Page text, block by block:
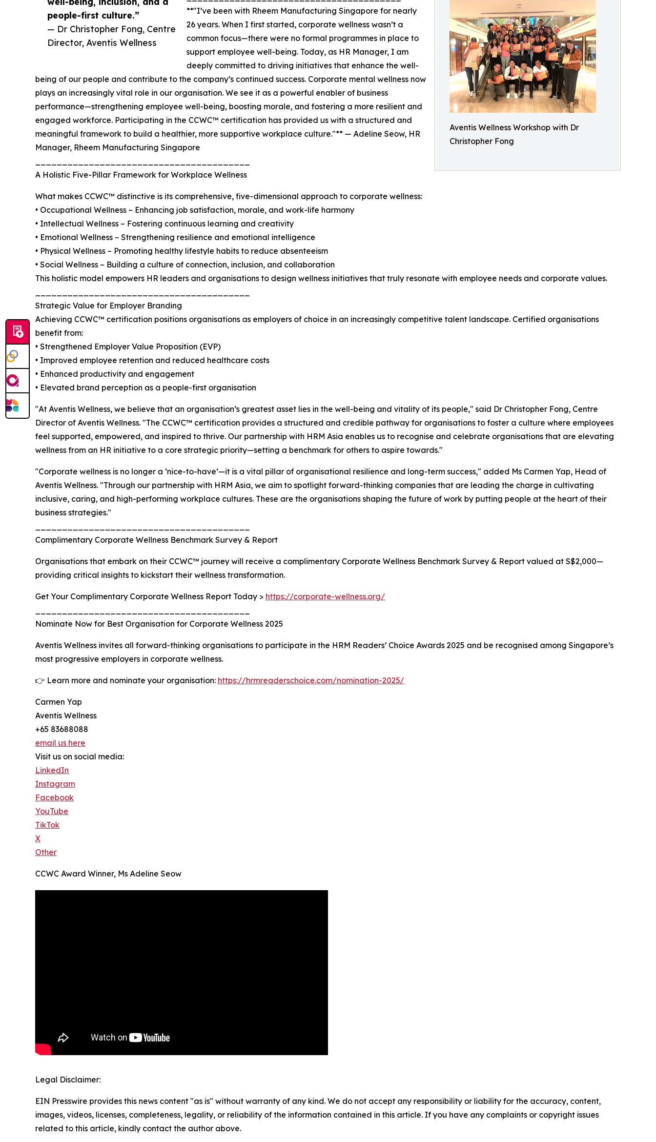
Aventis Wellness Workshop with Dr
Christopher Fong
people-first culture.”
— Dr Christopher Fong, Centre
Director, Aventis Wellness
**"I’ve been with Rheem Manufacturing Singapore for nearly
26 years. When I first started, corporate wellness wasn’t a
common focus—there were no formal programmes in place to
support employee well-being. Today, as HR Manager, I am
deeply committed to driving initiatives that enhance the well-
being of our people and contribute to the company’s continued success. Corporate mental wellness now
plays an increasingly vital role in our organisation. We see it as a powerful enabler of business
performance—strengthening employee well-being, boosting morale, and fostering a more resilient and
engaged workforce. Participating in the CCWC™ certification has provided us with a structured and
meaningful framework to build a healthier, more supportive workplace culture."** — Adeline Seow, HR
Manager, Rheem Manufacturing Singapore
A Holistic Five-Pillar Framework for Workplace Wellness
What makes CCWC™ distinctive is its comprehensive, five-dimensional approach to corporate wellness:
• Occupational Wellness – Enhancing job satisfaction, morale, and work-life harmony
• Intellectual Wellness – Fostering continuous learning and creativity
• Emotional Wellness – Strengthening resilience and emotional intelligence
• Physical Wellness – Promoting healthy lifestyle habits to reduce absenteeism
• Social Wellness – Building a culture of connection, inclusion, and collaboration
This holistic model empowers HR leaders and organisations to design wellness initiatives that truly resonate with employee needs and corporate values.
Strategic Value for Employer Branding
Achieving CCWC™ certification positions organisations as employers of choice in an increasingly competitive talent landscape. Certified organisations
benefit from:
• Strengthened Employer Value Proposition (EVP)
• Improved employee retention and reduced healthcare costs
• Enhanced productivity and engagement
• Elevated brand perception as a people-first organisation
"At Aventis Wellness, we believe that an organisation’s greatest asset lies in the well-being and vitality of its people," said Dr Christopher Fong, Centre
Director of Aventis Wellness. "The CCWC™ certification provides a structured and credible pathway for organisations to foster a culture where employees
feel supported, empowered, and inspired to thrive. Our partnership with HRM Asia enables us to recognise and celebrate organisations that are elevating
wellness from an HR initiative to a core strategic priority—setting a benchmark for others to aspire towards."
"Corporate wellness is no longer a ‘nice-to-have’—it is a vital pillar of organisational resilience and long-term success," added Ms Carmen Yap, Head of
Aventis Wellness. "Through our partnership with HRM Asia, we aim to spotlight forward-thinking companies that are leading the charge in cultivating
inclusive, caring, and high-performing workplace cultures. These are the organisations shaping the future of work by putting people at the heart of their
business strategies."
Complimentary Corporate Wellness Benchmark Survey & Report
Organisations that embark on their CCWC™ journey will receive a complimentary Corporate Wellness Benchmark Survey & Report valued at S$2,000—
providing critical insights to kickstart their wellness transformation.
Get Your Complimentary Corporate Wellness Report Today > https://corporate-wellness.org/
Nominate Now for Best Organisation for Corporate Wellness 2025
Aventis Wellness invites all forward-thinking organisations to participate in the HRM Readers’ Choice Awards 2025 and be recognised among Singapore’s
most progressive employers in corporate wellness.
👉 Learn more and nominate your organisation: https://hrmreaderschoice.com/nomination-2025/
Carmen Yap
Aventis Wellness
+65 83688088
email us here
Visit us on social media:
LinkedIn
Instagram
Facebook
YouTube
TikTok
X
Other
CCWC Award Winner, Ms Adeline Seow
Legal Disclaimer:
EIN Presswire provides this news content "as is" without warranty of any kind. We do not accept any responsibility or liability for the accuracy, content,
images, videos, licenses, completeness, legality, or reliability of the information contained in this article. If you have any complaints or copyright issues
related to this article, kindly contact the author above.